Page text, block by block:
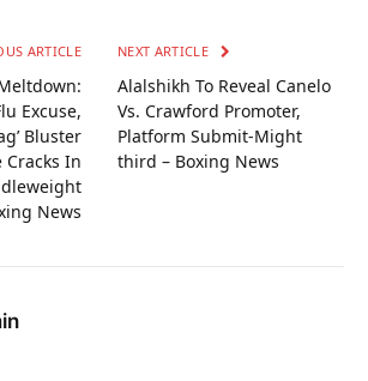
ARTICLE
Excuse,
Bluster
Cracks In
News
NEXT ARTICLE
Alalshikh To Reveal Canelo
Vs. Crawford Promoter,
Platform Submit-Might
third – Boxing News